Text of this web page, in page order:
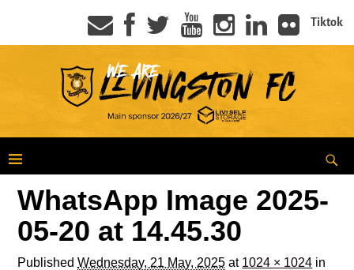
Tiktok
WhatsApp Image 2025-
05-20 at 14.45.30
PublishedWednesday, 21 May, 2025 at 1024 × 1024 in